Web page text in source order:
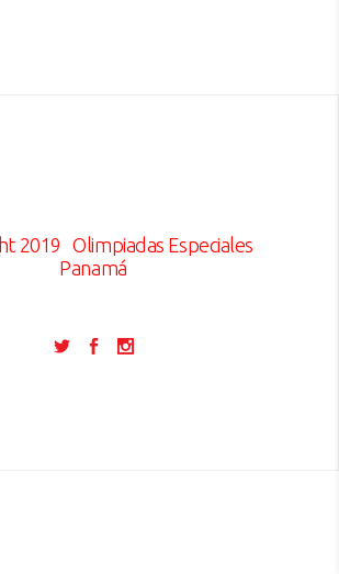
2019Olimpiadas Especiales
Panamá